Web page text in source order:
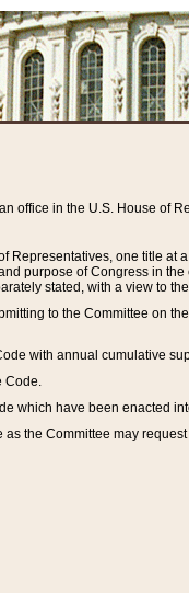
office in the U.S. House of
Representatives, one title
purpose of Congress in
stated, with a view to
to the Committee on
with annual cumulative
Code.
which have been enacted
the Committee may